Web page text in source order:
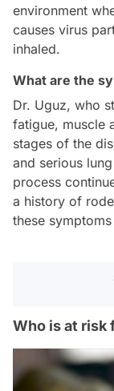
environment
causes virus
inhaled.
What are the
Dr. Uguz, who
fatigue, muscle
stages of the
and serious
process
a history of
these
Who is at risk